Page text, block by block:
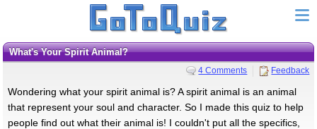
What's Your Spirit Animal?
4 Comments Feedback
Wondering what your spirit animal is? A spirit animal is an animal
that represent your soul and character. So I made this quiz to help
people find out what their animal is! I couldn't put all the specifics,